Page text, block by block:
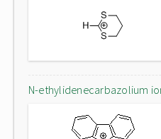
N-ethylidenecarbazolium